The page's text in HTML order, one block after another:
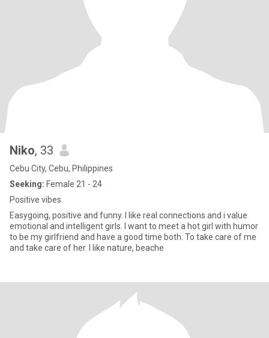
Niko, 33
Cebu City, Cebu, Philippines
Seeking: Female 21 - 24
Positive vibes
Easygoing, positive and funny. I like real connections and i value
emotional and intelligent girls. I want to meet a hot girl with humor
to be my girlfriend and have a good time both. To take care of me
and take care of her. I like nature, beache